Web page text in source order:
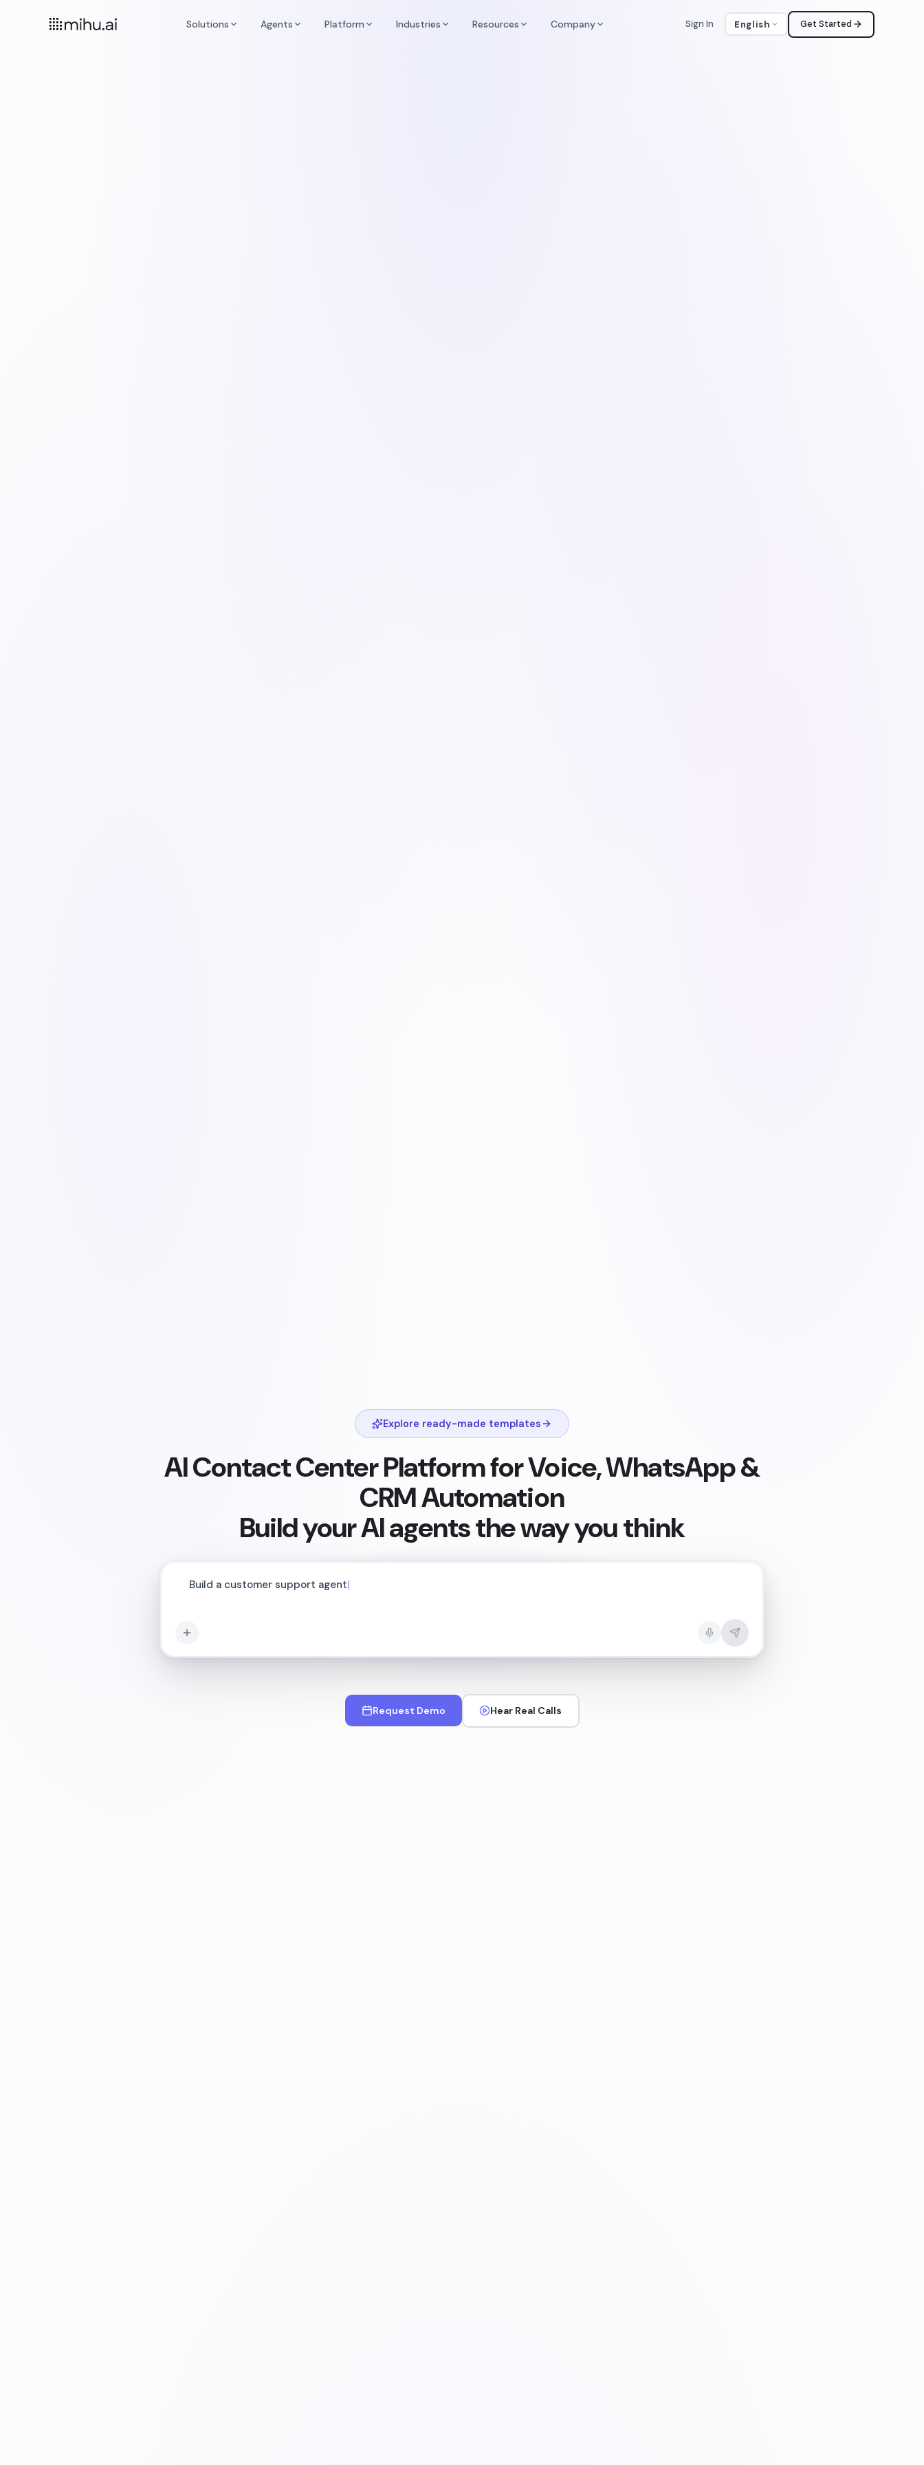
Solutions Agents Platform Industries Resources Company Sign In English Get Started
Explore ready-made templates
AI Contact Center Platform for Voice, WhatsApp &
CRM Automation
Build your AI agents the way you think
Connect my AI ag|
Request Demo Hear Real Calls